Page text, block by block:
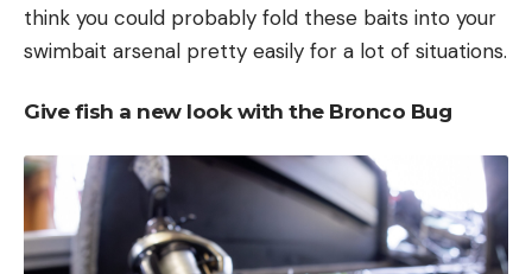
think you could probably fold these baits into your
swimbait arsenal pretty easily for a lot of situations.
Give fish a new look with the Bronco Bug